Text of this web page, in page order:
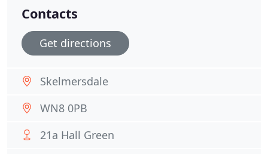
Contacts
Get directions
Skelmersdale
WN8 0PB
21a Hall Green